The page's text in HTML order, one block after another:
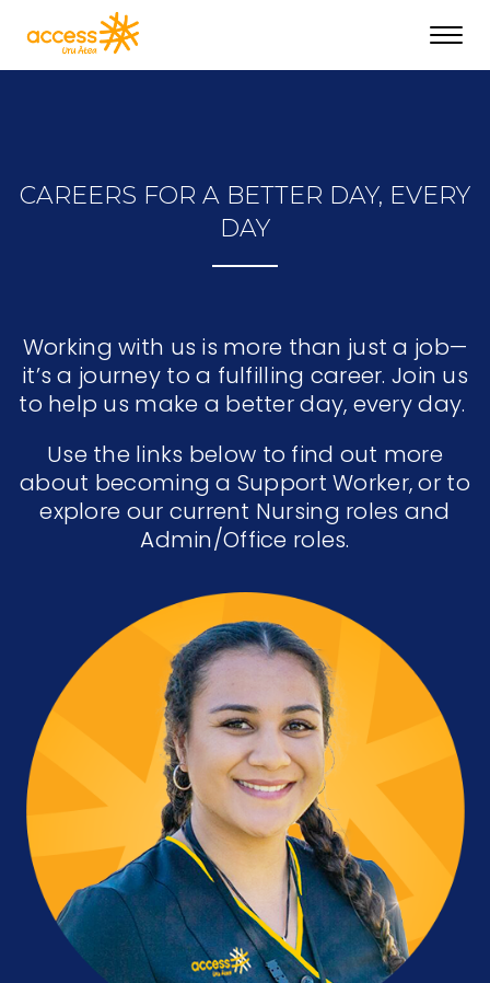
CAREERS FOR A BETTER DAY, EVERY
DAY
Working with us is more than just a job—
it’s a journey to a fulfilling career. Join us
to help us make a better day, every day.
Use the links below to find out more
about becoming a Support Worker, or to
explore our current Nursing roles and
Admin/Office roles.